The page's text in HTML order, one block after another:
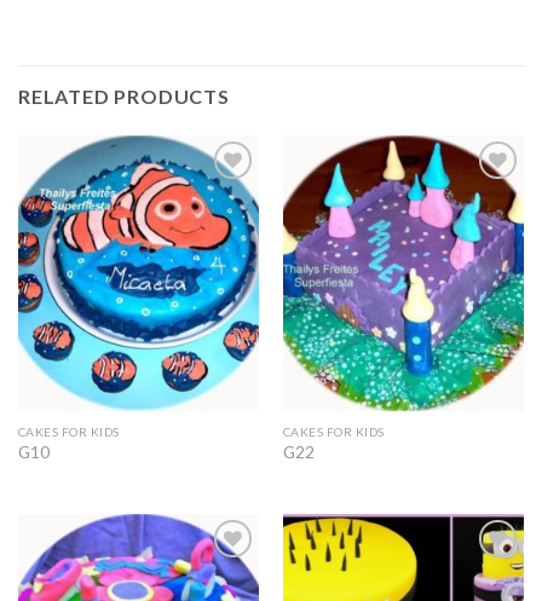
RELATED PRODUCTS
Add to
Wishlist
CAKES FOR KIDS
G10
Add to
Wishlist
CAKES FOR KIDS
G22
Add to
Wishlist
Add to
Wishlist